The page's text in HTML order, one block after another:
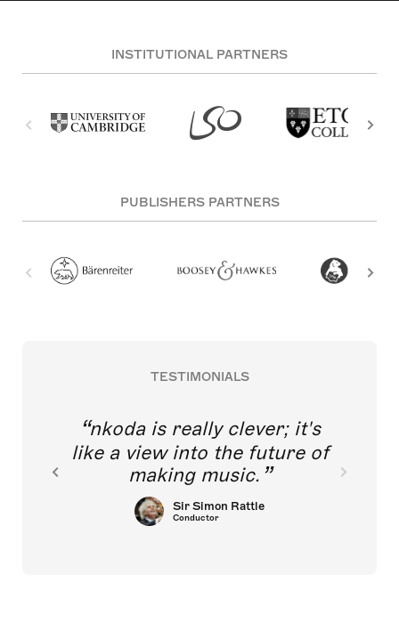
INSTITUTIONAL PARTNERS
PUBLISHERS PARTNERS
TESTIMONIALS
nkoda is really clever; it's
like a view into the future of
making music.
Sir Simon Rattle
Conductor